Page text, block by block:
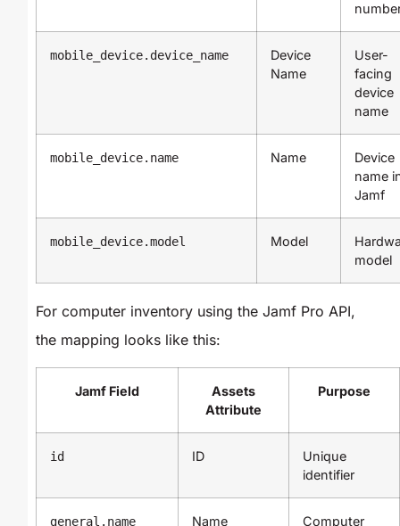
mobile_device.device_name
Device
Name
User-
facing
device
name
mobile_device.name Name
Device
name
Jamf
mobile_device.model Model
model
For computer inventory using the Jamf Pro API,
the mapping looks like this:
Jamf Field
Assets
Attribute
Purpose
id ID
Unique
identifier
general.name Name
Computer